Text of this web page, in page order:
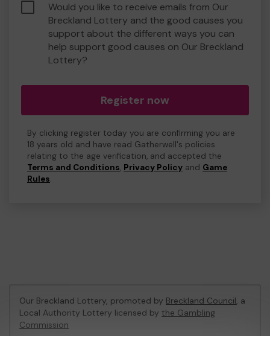
Would you like to receive emails from Our
Breckland Lottery and the good causes you
support about the different ways you can
help support good causes on Our Breckland
Lottery?
Register now
By clicking register today you are confirming you are
18 years old and have read Gatherwell's policies
relating to the age verification, and accepted the
Terms and Conditions, Privacy Policy and Game
Rules.
Our Breckland Lottery, promoted by Breckland Council, a
Local Authority Lottery licensed by the Gambling
Commission